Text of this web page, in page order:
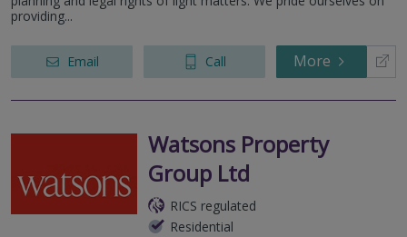
providing...
Email Call More
Watsons Property
Group Ltd
RICS regulated
Residential